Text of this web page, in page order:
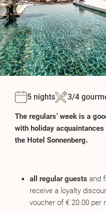
5 nights 3/4
The regulars’ week is a
with holiday
the Hotel Sonnenberg.
all regular guests and
receive a loyalty
voucher of € 20.00 per